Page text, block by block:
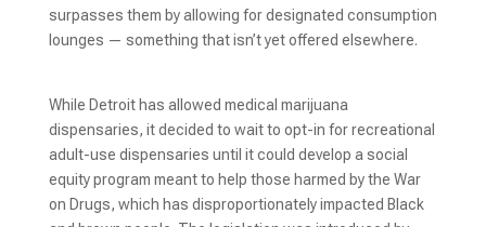
surpasses them by allowing for designated consumption
lounges — something that isn’t yet offered elsewhere.
While Detroit has allowed medical marijuana
dispensaries, it decided to wait to opt-in for recreational
adult-use dispensaries until it could develop a social
equity program meant to help those harmed by the War
on Drugs, which has disproportionately impacted Black